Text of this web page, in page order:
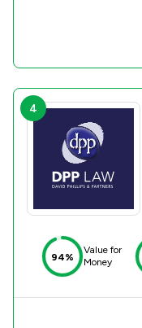
4
94%
Value for
Money